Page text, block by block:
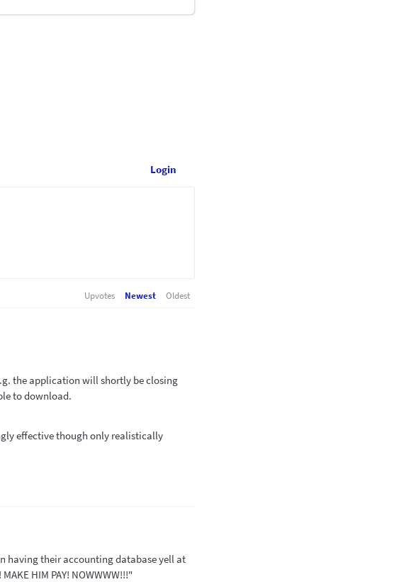
Login
Upvotes Newest Oldest
the application will shortly be closing
to download.
effective though only realistically
having their accounting database yell at
HIM PAY! NOWWWW!!!"